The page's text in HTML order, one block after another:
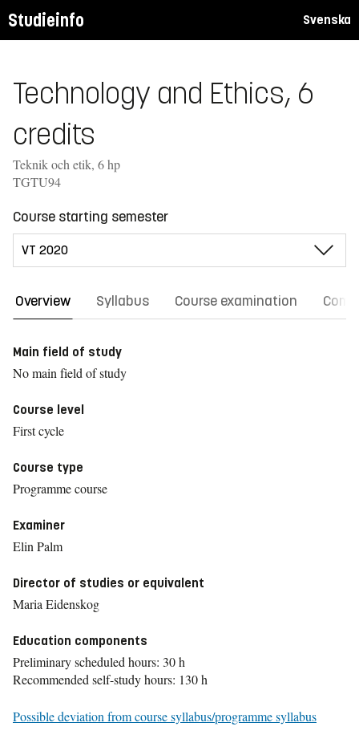
Studieinfo Svenska
Technology and Ethics, 6
credits
Teknik och etik, 6 hp
TGTU94
Course starting semester
Overview Syllabus Course examination
Main field of study
No main field of study
Course level
First cycle
Course type
Programme course
Examiner
Elin Palm
Director of studies or equivalent
Maria Eidenskog
Education components
Preliminary scheduled hours: 30 h
Recommended self-study hours: 130 h
Possible deviation from course syllabus/programme syllabus